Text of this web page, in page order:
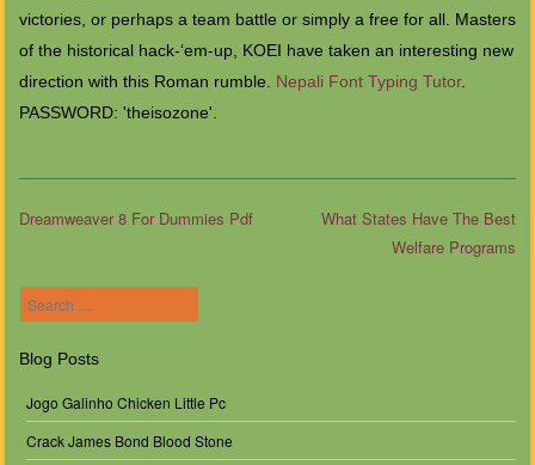
victories, or perhaps a team battle or simply a free for all. Masters
of the historical hack-‘em-up, KOEI have taken an interesting new
direction with this Roman rumble. Nepali Font Typing Tutor.
PASSWORD: 'theisozone'.
Dreamweaver 8 For Dummies Pdf
What States Have The Best
Welfare Programs
Search
Blog Posts
Jogo Galinho Chicken Little Pc
Crack James Bond Blood Stone